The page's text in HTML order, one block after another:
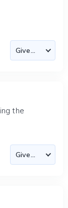
the